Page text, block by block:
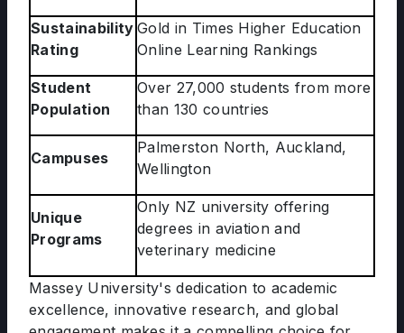
Sustainability
Rating
Gold in Times Higher Education
Online Learning Rankings
Student
Population
Over 27,000 students from more
than 130 countries
Campuses
Palmerston North, Auckland,
Wellington
Unique
Programs
Only NZ university offering
degrees in aviation and
veterinary medicine
Massey University's dedication to academic
excellence, innovative research, and global